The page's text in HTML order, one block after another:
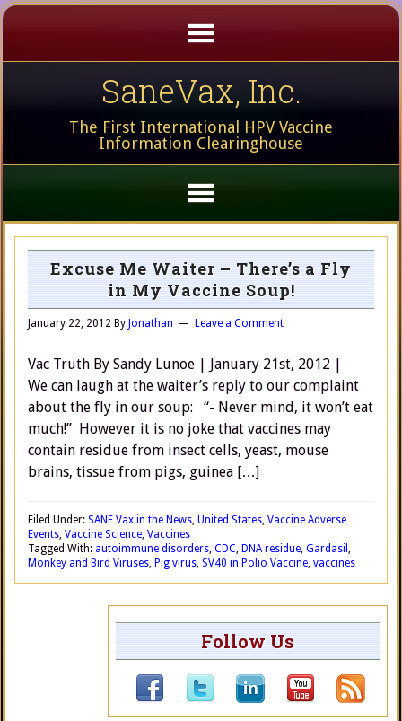
SaneVax, Inc.
The First International HPV Vaccine
Information Clearinghouse
Excuse Me Waiter – There’s a Fly
in My Vaccine Soup!
January 22, 2012 By Jonathan Leave a Comment
Vac Truth By Sandy Lunoe | January 21st, 2012 |
We can laugh at the waiter’s reply to our complaint
about the fly in our soup: “- Never mind, it won’t eat
much!” However it is no joke that vaccines may
contain residue from insect cells, yeast, mouse
brains, tissue from pigs, guinea […]
Filed Under: SANE Vax in the News, United States, Vaccine Adverse
Events, Vaccine Science, Vaccines
Tagged With: autoimmune disorders, CDC, DNA residue, Gardasil ,
Monkey and Bird Viruses, Pig virus, SV40 in Polio Vaccine, vaccines
Follow Us